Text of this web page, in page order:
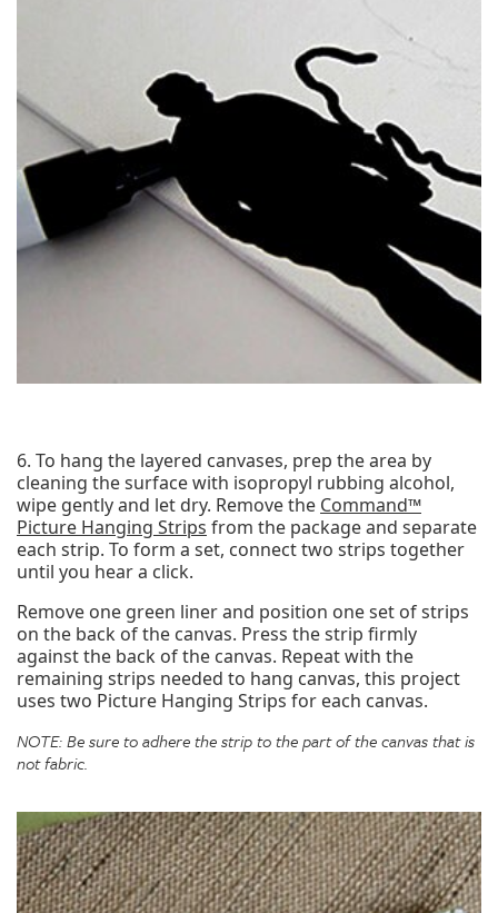
6. To hang the layered canvases, prep the area by
cleaning the surface with isopropyl rubbing alcohol,
wipe gently and let dry. Remove the Command™
Picture Hanging Strips from the package and separate
each strip. To form a set, connect two strips together
until you hear a click.
Remove one green liner and position one set of strips
on the back of the canvas. Press the strip firmly
against the back of the canvas. Repeat with the
remaining strips needed to hang canvas, this project
uses two Picture Hanging Strips for each canvas.
NOTE: Be sure to adhere the strip to the part of the canvas that is
not fabric.